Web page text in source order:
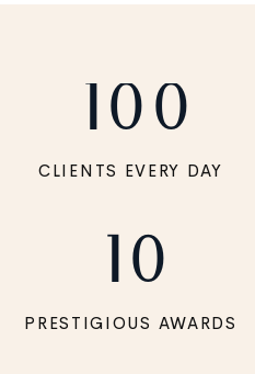
100
CLIENTS EVERY DAY
10
PRESTIGIOUS AWARDS